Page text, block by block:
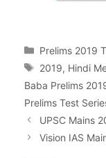
Categories
Prelims 2019
Tags
2019, Hindi
Baba Prelims
Prelims Test
UPSC Mains
Vision IAS